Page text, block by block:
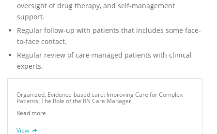
oversight of drug therapy, and self-management
support.
Regular follow-up with patients that includes some face-
to-face contact.
Regular review of care-managed patients with clinical
experts.
Organized, Evidence-based care: Improving Care for Complex
Patients: The Role of the RN Care Manager
Read more
View